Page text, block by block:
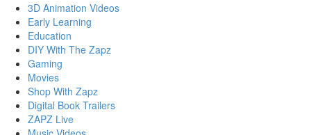
3D Animation Videos
Early Learning
Education
DIY With The Zapz
Gaming
Movies
Shop With Zapz
Digital Book Trailers
ZAPZ Live